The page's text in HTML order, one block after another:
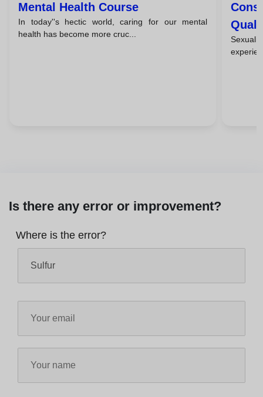
Mental Health Course
In today''s hectic world, caring for our mental
health has become more cruc...
Is there any error or improvement?
Where is the error?